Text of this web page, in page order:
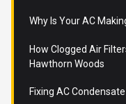
Why Is Your AC
How Clogged Air
Hawthorn Woods
Fixing AC